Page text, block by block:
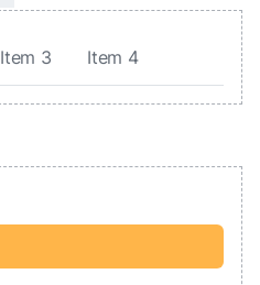
Item 3 Item 4